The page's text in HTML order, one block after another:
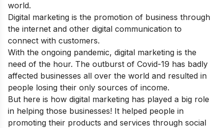
world.
Digital marketing is the promotion of business through
the internet and other digital communication to
connect with customers.
With the ongoing pandemic, digital marketing is the
need of the hour. The outburst of Covid-19 has badly
affected businesses all over the world and resulted in
people losing their only sources of income.
But here is how digital marketing has played a big role
in helping those businesses! It helped people in
promoting their products and services through social